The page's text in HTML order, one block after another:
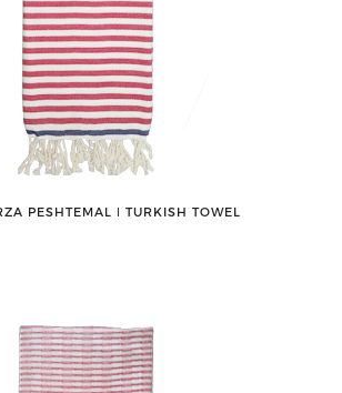
PESHTEMAL ǀ TURKISH TOWEL